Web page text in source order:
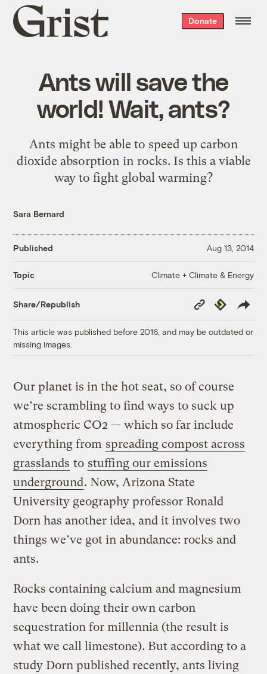
Grist
home
Donate
Ants will save the
world! Wait, ants?
Ants might be able to speed up carbon
dioxide absorption in rocks. Is this a viable
way to fight global warming?
Sara Bernard
Published Aug 13, 2014
Topic Climate + Climate & Energy
Share/Republish
Copy
Link
Republish
This article was published before 2016, and may be outdated or
missing images.
Our planet is in the hot seat, so of course
we’re scrambling to find ways to suck up
atmospheric CO2 — which so far include
everything from spreading compost across
grasslands to stuffing our emissions
underground. Now, Arizona State
University geography professor Ronald
Dorn has another idea, and it involves two
things we’ve got in abundance: rocks and
ants.
Rocks containing calcium and magnesium
have been doing their own carbon
sequestration for millennia (the result is
what we call limestone). But according to a
study Dorn published recently, ants living